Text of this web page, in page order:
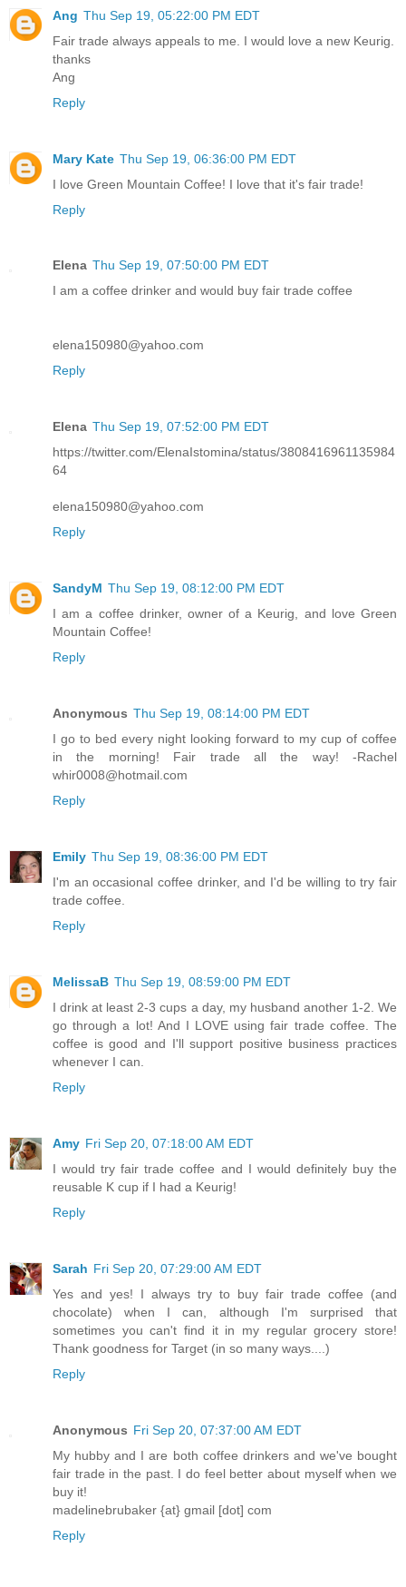
Ang Thu Sep 19, 05:22:00 PM EDT
Fair trade always appeals to me. I would love a new Keurig.
thanks
Ang
Reply
Mary Kate Thu Sep 19, 06:36:00 PM EDT
I love Green Mountain Coffee! I love that it's fair trade!
Reply
Elena Thu Sep 19, 07:50:00 PM EDT
I am a coffee drinker and would buy fair trade coffee
elena150980@yahoo.com
Reply
Elena Thu Sep 19, 07:52:00 PM EDT
https://twitter.com/ElenaIstomina/status/3808416961135984
64
elena150980@yahoo.com
Reply
SandyM Thu Sep 19, 08:12:00 PM EDT
I am a coffee drinker, owner of a Keurig, and love Green
Mountain Coffee!
Reply
Anonymous Thu Sep 19, 08:14:00 PM EDT
I go to bed every night looking forward to my cup of coffee
in the morning! Fair trade all the way! -Rachel
whir0008@hotmail.com
Reply
Emily Thu Sep 19, 08:36:00 PM EDT
I'm an occasional coffee drinker, and I'd be willing to try fair
trade coffee.
Reply
MelissaB Thu Sep 19, 08:59:00 PM EDT
I drink at least 2-3 cups a day, my husband another 1-2. We
go through a lot! And I LOVE using fair trade coffee. The
coffee is good and I'll support positive business practices
whenever I can.
Reply
Amy Fri Sep 20, 07:18:00 AM EDT
I would try fair trade coffee and I would definitely buy the
reusable K cup if I had a Keurig!
Reply
Sarah Fri Sep 20, 07:29:00 AM EDT
Yes and yes! I always try to buy fair trade coffee (and
chocolate) when I can, although I'm surprised that
sometimes you can't find it in my regular grocery store!
Thank goodness for Target (in so many ways....)
Reply
Anonymous Fri Sep 20, 07:37:00 AM EDT
My hubby and I are both coffee drinkers and we've bought
fair trade in the past. I do feel better about myself when we
buy it!
madelinebrubaker {at} gmail [dot] com
Reply